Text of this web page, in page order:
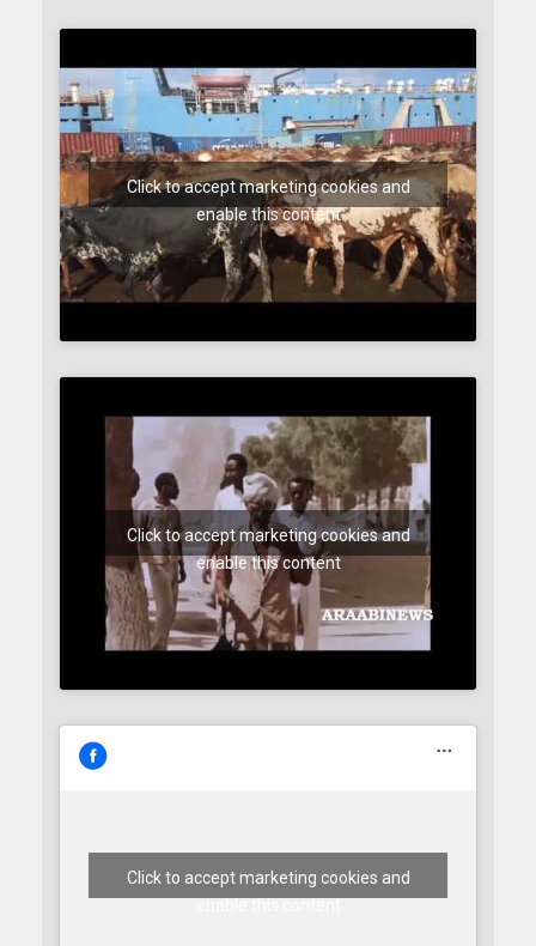
Click to accept marketing cookies and
enable this content
Click to accept marketing cookies and
enable this content
Click to accept marketing cookies and